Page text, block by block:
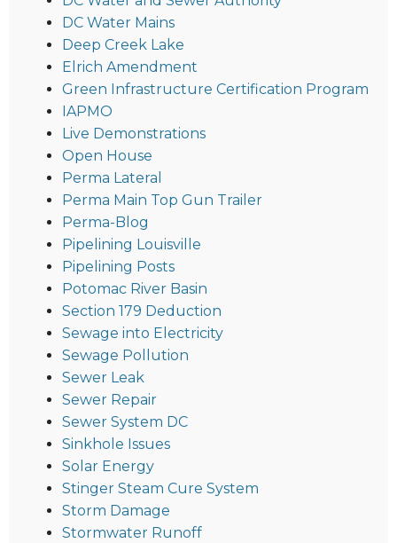
DC Water Mains
Deep Creek Lake
Elrich Amendment
Green Infrastructure Certification Program
IAPMO
Live Demonstrations
Open House
Perma Lateral
Perma Main Top Gun Trailer
Perma-Blog
Pipelining Louisville
Pipelining Posts
Potomac River Basin
Section 179 Deduction
Sewage into Electricity
Sewage Pollution
Sewer Leak
Sewer Repair
Sewer System DC
Sinkhole Issues
Solar Energy
Stinger Steam Cure System
Storm Damage
Stormwater Runoff